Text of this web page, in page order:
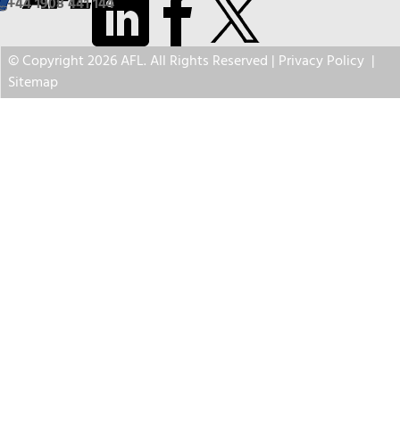
© Copyright 2026 AFL. All Rights Reserved | Privacy Policy |
Sitemap